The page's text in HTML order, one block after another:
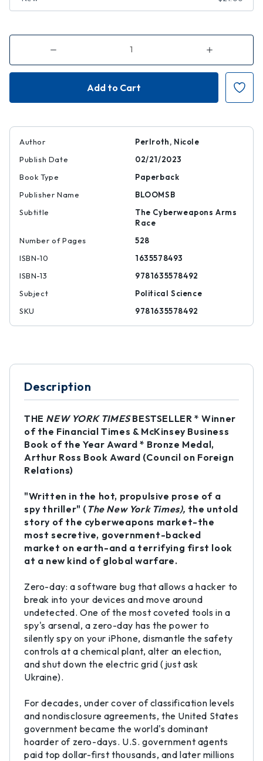
Decrease
of
This
Increase
of
This
They
Author
Perlroth, Nicole
Publish Date
02/21/2023
Book Type
Paperback
Publisher Name
BLOOMSB
Subtitle
The Cyberweapons Arms
Race
Number of Pages
528
ISBN-10
1635578493
ISBN-13
9781635578492
Subject
Political Science
SKU
9781635578492
Description
THE NEW YORK TIMESBESTSELLER * Winner
of the Financial Times & McKinsey Business
Book of the Year Award * Bronze Medal,
Arthur Ross Book Award (Council on Foreign
Relations)
"Written in the hot, propulsive prose of a
spy thriller" ( The New York Times), the untold
story of the cyberweapons market-the
most secretive, government-backed
market on earth-and a terrifying first look
at a new kind of global warfare.
Zero-day: a software bug that allows a hacker to
break into your devices and move around
undetected. One of the most coveted tools in a
spy's arsenal, a zero-day has the power to
silently spy on your iPhone, dismantle the safety
controls at a chemical plant, alter an election,
and shut down the electric grid (just ask
Ukraine).
For decades, under cover of classification levels
and nondisclosure agreements, the United States
government became the world's dominant
hoarder of zero-days. U.S. government agents
paid top dollar-first thousands, and later millions